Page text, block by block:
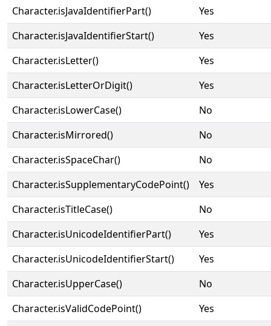
Character.isJavaIdentifierPart()
Yes
Character.isJavaIdentifierStart()
Yes
Character.isLetter()
Yes
Character.isLetterOrDigit()
Yes
Character.isLowerCase()
No
Character.isMirrored()
No
Character.isSpaceChar()
No
Character.isSupplementaryCodePoint()
Yes
Character.isTitleCase()
No
Character.isUnicodeIdentifierPart()
Yes
Character.isUnicodeIdentifierStart()
Yes
Character.isUpperCase()
No
Character.isValidCodePoint()
Yes